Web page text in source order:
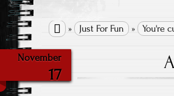
 » Just For Fun » You're
November
17